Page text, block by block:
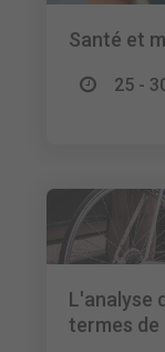
Santé et
25 -
L'analyse
termes